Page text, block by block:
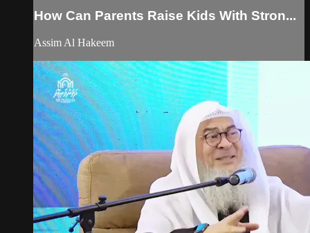
How Can Parents Raise Kids With Stron...
Assim Al Hakeem